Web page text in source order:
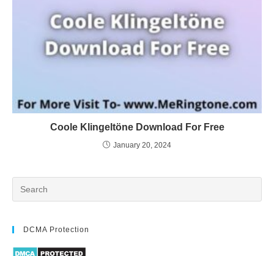
Coole Klingeltöne Download For Free
January 20, 2024
DCMA Protection